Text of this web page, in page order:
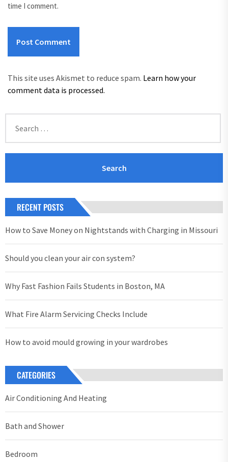
time I comment.
This site uses Akismet to reduce spam. Learn how your
comment data is processed.
for:
RECENT POSTS
How to Save Money on Nightstands with Charging in Missouri
Should you clean your air con system?
Why Fast Fashion Fails Students in Boston, MA
What Fire Alarm Servicing Checks Include
How to avoid mould growing in your wardrobes
CATEGORIES
Air Conditioning And Heating
Bath and Shower
Bedroom